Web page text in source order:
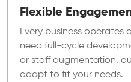
Flexible
Every business operates
need full-cycle
or staff augmentation,
adapt to fit your needs.